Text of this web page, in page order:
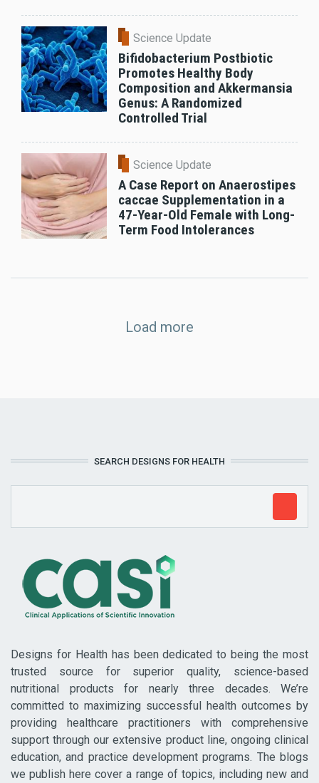
Science Update
Bifidobacterium Postbiotic
Promotes Healthy Body
Composition and Akkermansia
Genus: A Randomized
Controlled Trial
Science Update
A Case Report on Anaerostipes
caccae Supplementation in a
47-Year-Old Female with Long-
Term Food Intolerances
Load more
SEARCH DESIGNS FOR HEALTH
Designs for Health has been dedicated to being the most
trusted source for superior quality, science-based
nutritional products for nearly three decades. We’re
committed to maximizing successful health outcomes by
providing healthcare practitioners with comprehensive
support through our extensive product line, ongoing clinical
education, and practice development programs. The blogs
we publish here cover a range of topics, including new and